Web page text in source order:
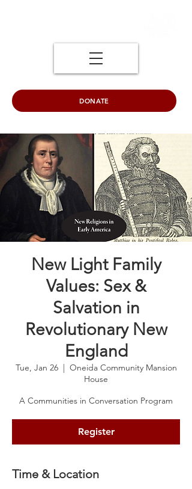
DONATE
New Light Family
Values: Sex &
Salvation in
Revolutionary New
England
Tue, Jan 26
  |
Oneida Community Mansion
House
A Communities in Conversation Program
Register
Time & Location